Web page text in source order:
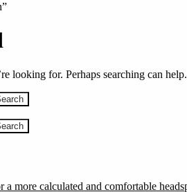
looking for. Perhaps searching can help.